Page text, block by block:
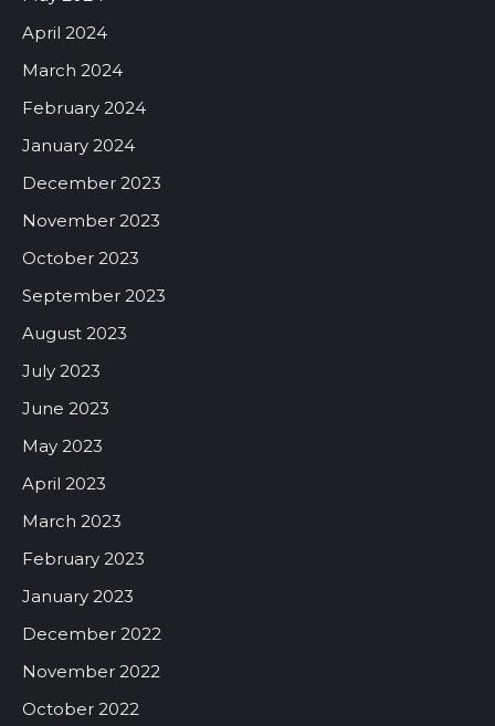
April 2024
March 2024
February 2024
January 2024
December 2023
November 2023
October 2023
September 2023
August 2023
July 2023
June 2023
May 2023
April 2023
March 2023
February 2023
January 2023
December 2022
November 2022
October 2022